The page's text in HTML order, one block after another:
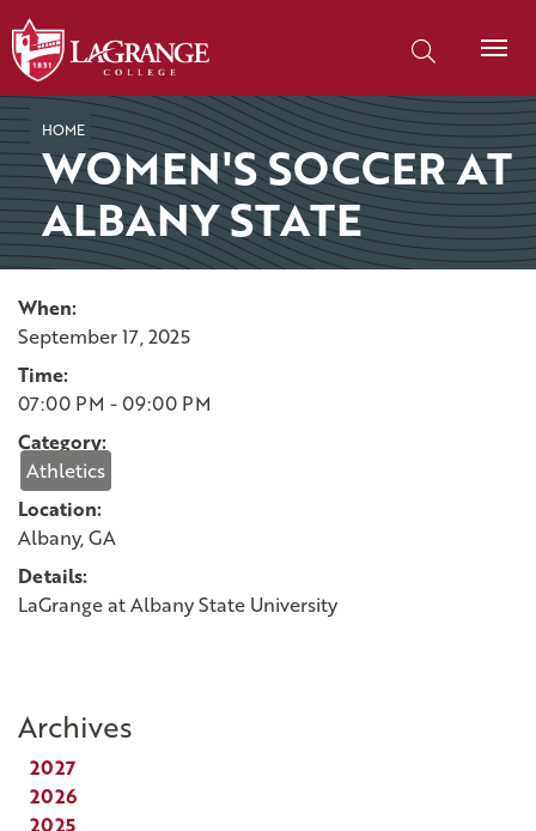
SKIP TO PAGE CONTENT
HOME
WOMEN'S SOCCER AT
ALBANY STATE
When:
September 17, 2025
Time:
07:00 PM - 09:00 PM
Category:
Athletics
Location:
Albany, GA
Details:
LaGrange at Albany State University
Archives
2027
2026
2025